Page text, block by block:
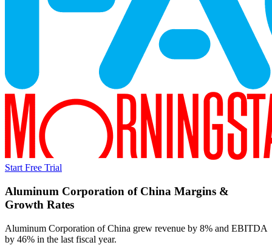
Start Free Trial
Aluminum Corporation of China Margins &
Growth Rates
Aluminum Corporation of China grew revenue by 8% and EBITDA
by 46% in the last fiscal year.